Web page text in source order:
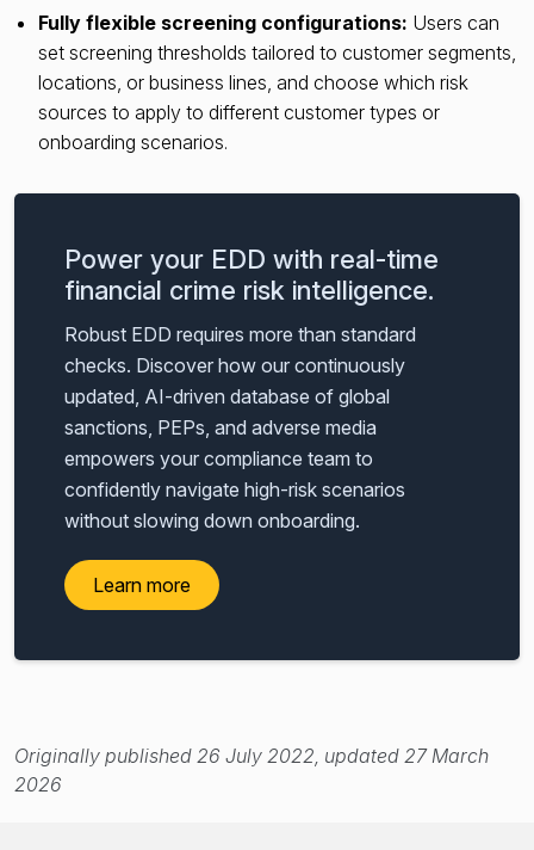
Fully flexible screening configurations: Users can
set screening thresholds tailored to customer segments,
locations, or business lines, and choose which risk
sources to apply to different customer types or
onboarding scenarios.
Power your EDD with real-time
financial crime risk intelligence.
Robust EDD requires more than standard
checks. Discover how our continuously
updated, AI-driven database of global
sanctions, PEPs, and adverse media
empowers your compliance team to
confidently navigate high-risk scenarios
without slowing down onboarding.
Learn more
Originally published 26 July 2022, updated 27 March
2026